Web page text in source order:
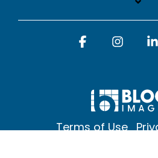
Terms of Use
Facebook